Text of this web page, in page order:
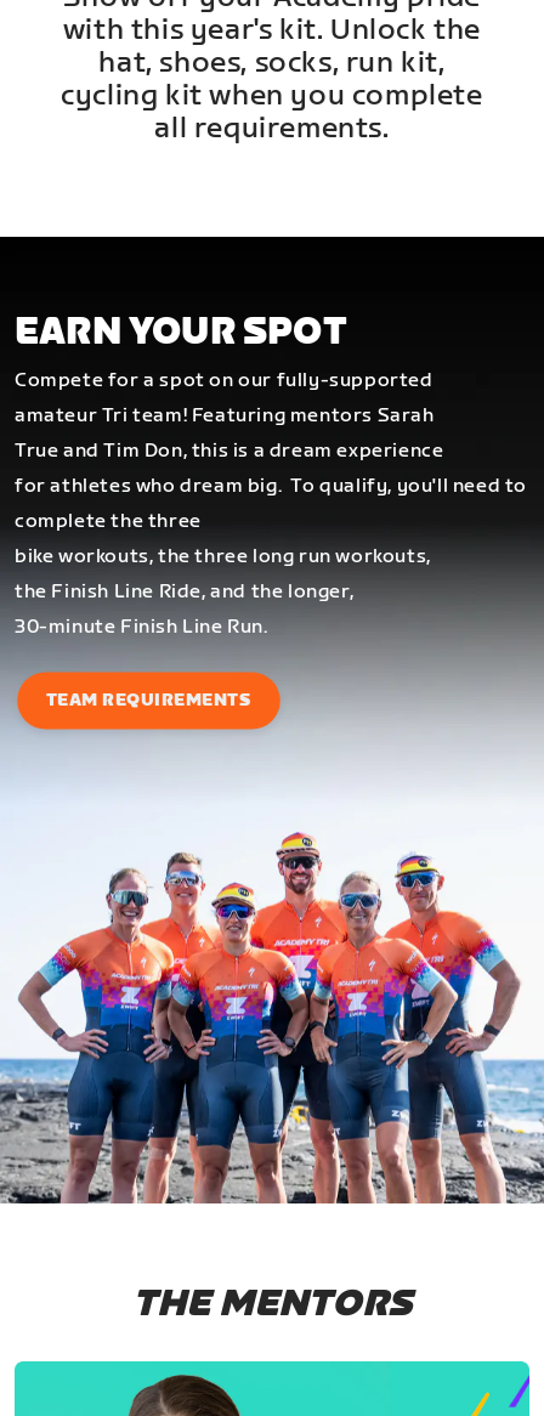
with this year's kit. Unlock the
hat, shoes, socks, run kit,
cycling kit when you complete
all requirements.
EARN YOUR SPOT
Compete for a spot on our fully-supported
amateur Tri team! Featuring mentors Sarah
True and Tim Don, this is a dream experience
for athletes who dream big.To qualify, you'll need to
complete the three
bike workouts, the three long run workouts,
the Finish Line Ride, and the longer,
30-minute Finish Line Run.
TEAM REQUIREMENTS
THE MENTORS